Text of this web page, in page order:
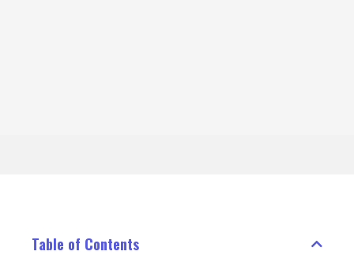
Table of Contents